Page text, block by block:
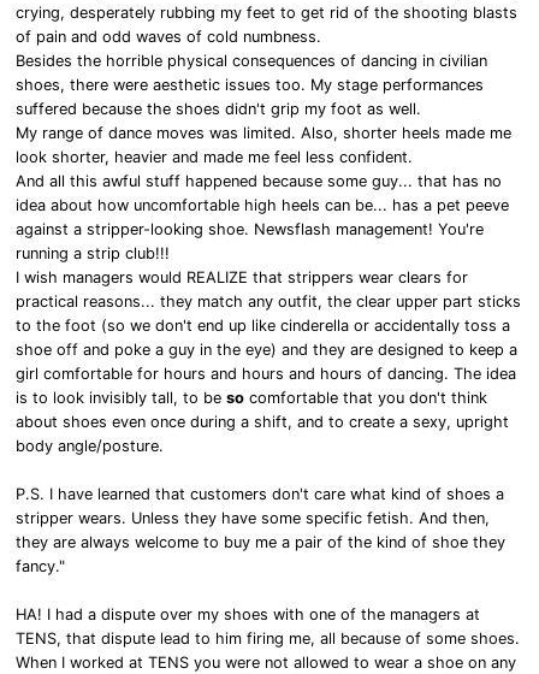
crying, desperately rubbing my feet to get rid of the shooting blasts
of pain and odd waves of cold numbness.
Besides the horrible physical consequences of dancing in civilian
shoes, there were aesthetic issues too. My stage performances
suffered because the shoes didn't grip my foot as well.
My range of dance moves was limited. Also, shorter heels made me
look shorter, heavier and made me feel less confident.
And all this awful stuff happened because some guy... that has no
idea about how uncomfortable high heels can be... has a pet peeve
against a stripper-looking shoe. Newsflash management! You're
running a strip club!!!
I wish managers would REALIZE that strippers wear clears for
practical reasons... they match any outfit, the clear upper part sticks
to the foot (so we don't end up like cinderella or accidentally toss a
shoe off and poke a guy in the eye) and they are designed to keep a
girl comfortable for hours and hours and hours of dancing. The idea
is to look invisibly tall, to be socomfortable that you don't think
about shoes even once during a shift, and to create a sexy, upright
body angle/posture.
P.S. I have learned that customers don't care what kind of shoes a
stripper wears. Unless they have some specific fetish. And then,
they are always welcome to buy me a pair of the kind of shoe they
fancy."
HA! I had a dispute over my shoes with one of the managers at
TENS, that dispute lead to him firing me, all because of some shoes.
When I worked at TENS you were not allowed to wear a shoe on any